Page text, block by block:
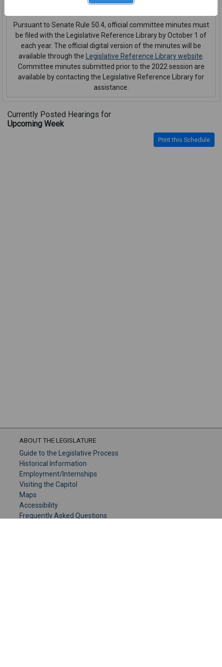
Currently Posted Hearings for
Upcoming Week
Print this Schedule
interpreter or CART service
Pursuant to Senate Rule 50.4, official committee minutes must
be filed with the Legislative Reference Library by October 1 of
each year. The official digital version of the minutes will be
available through the
Legislative Reference Library website
Committee minutes submitted prior to the 2022 session are
available by contacting the Legislative Reference Library for
assistance.
ABOUT THE LEGISLATURE
Guide to the Legislative Process
Historical Information
Employment/Internships
Visiting the Capitol
Maps
Accessibility
Frequently Asked Questions